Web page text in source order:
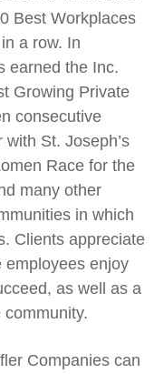
Best Workplaces
a row. In
earned the Inc.
Growing Private
consecutive
St. Joseph’s
Race for the
many other
in which
Clients appreciate
employees enjoy
as well as a
Companies can